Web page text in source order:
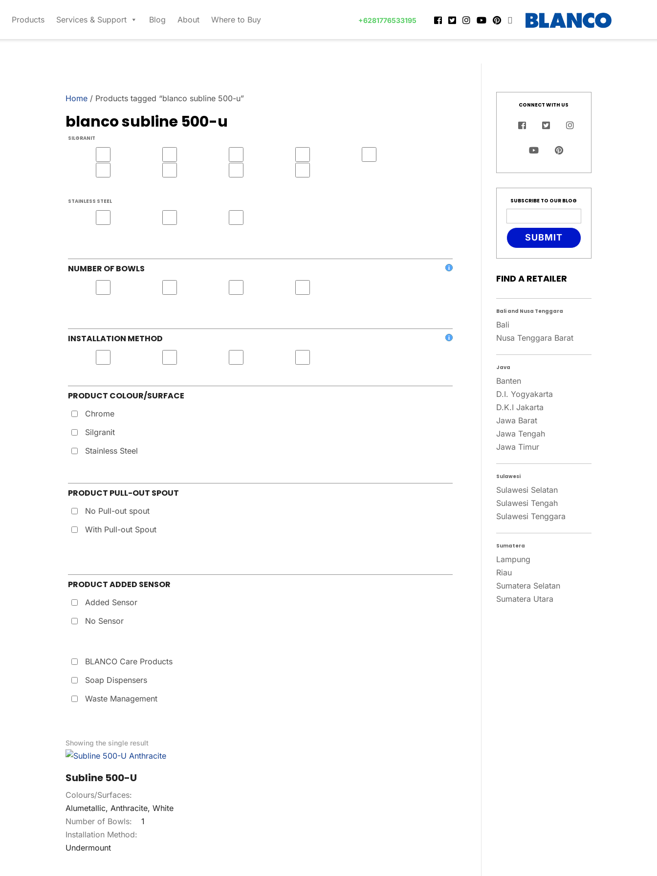
Products Services & Support Blog About Where to Buy +6281776533195
Home / Products tagged “blanco subline 500-u”
blanco subline 500-u
SILGRANIT
STAINLESS STEEL
NUMBER OF BOWLS
INSTALLATION METHOD
PRODUCT COLOUR/SURFACE
Chrome
Silgranit
Stainless Steel
PRODUCT PULL-OUT SPOUT
No Pull-out spout
With Pull-out Spout
PRODUCT ADDED SENSOR
Added Sensor
No Sensor
BLANCO Care Products
Soap Dispensers
Waste Management
Showing the single result
Subline 500-U
Colours/Surfaces:
Alumetallic, Anthracite, White
Number of Bowls:
1
Installation Method:
Undermount
CONNECT WITH US
SUBSCRIBE TO OUR BLOG
SUBMIT
FIND A RETAILER
Bali and Nusa Tenggara
Bali
Nusa Tenggara Barat
Java
Banten
D.I. Yogyakarta
D.K.I Jakarta
Jawa Barat
Jawa Tengah
Jawa Timur
Sulawesi
Sulawesi Selatan
Sulawesi Tengah
Sulawesi Tenggara
Sumatera
Lampung
Riau
Sumatera Selatan
Sumatera Utara